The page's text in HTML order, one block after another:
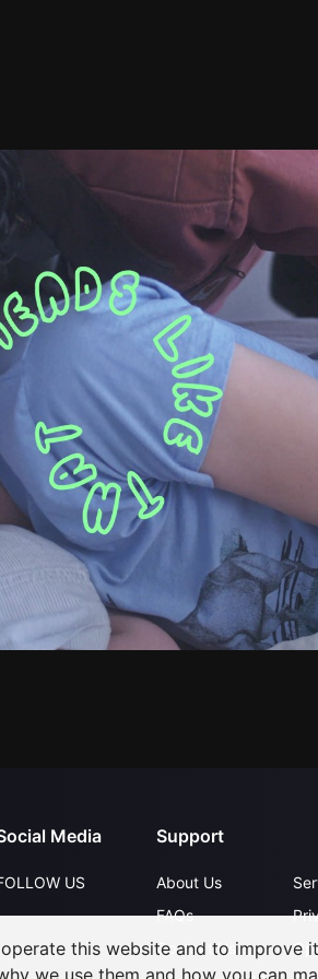
Media
US
Support
About Us
FAQs
Contact Us
this website and to improve
we use them and how you can